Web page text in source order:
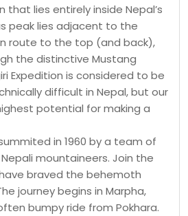
lies entirely inside Nepal’s
peak lies adjacent to the
route to the top (and back),
the distinctive Mustang
Expedition is considered to be
difficult in Nepal, but our
potential for making a
in 1960 by a team of
mountaineers. Join the
braved the behemoth
journey begins in Marpha,
bumpy ride from Pokhara.